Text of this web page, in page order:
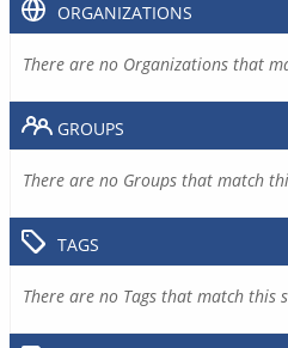
ORGANIZATIONS
There are no Organizations that
GROUPS
There are no Groups that match
TAGS
There are no Tags that match this